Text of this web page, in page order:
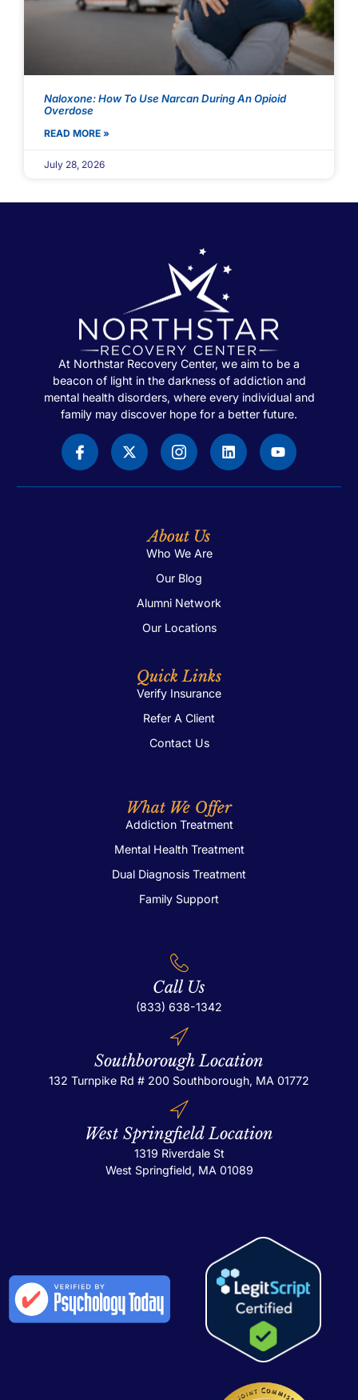
Naloxone: How To Use Narcan During An Opioid
Overdose
READ MORE »
July 28, 2026
At Northstar Recovery Center, we aim to be a
beacon of light in the darkness of addiction and
mental health disorders, where every individual and
family may discover hope for a better future.
About Us
Who We Are
Our Blog
Alumni Network
Our Locations
Quick Links
Verify Insurance
Refer A Client
Contact Us
What We Offer
Addiction Treatment
Mental Health Treatment
Dual Diagnosis Treatment
Family Support
Call Us
(833) 638-1342
Southborough Location
132 Turnpike Rd # 200 Southborough, MA 01772
West Springfield Location
1319 Riverdale St
West Springfield, MA 01089